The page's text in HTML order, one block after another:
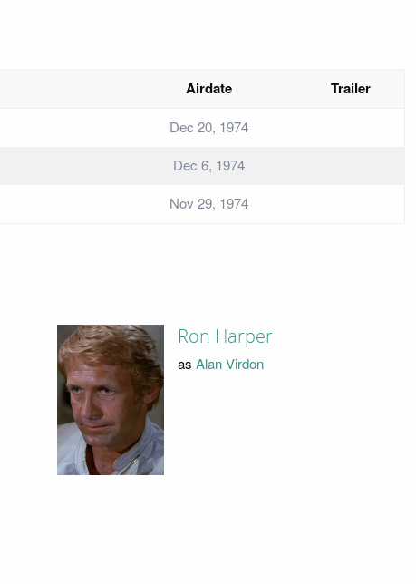
Airdate Trailer
Dec 20, 1974
Dec 6, 1974
Nov 29, 1974
Ron Harper
asAlan Virdon